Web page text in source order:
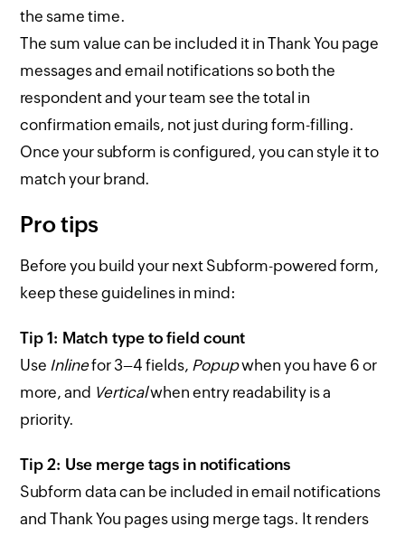
the same time.
The sum value can be included it in Thank You page
messages and email notifications so both the
respondent and your team see the total in
confirmation emails, not just during form-filling.
Once your subform is configured, you can style it to
match your brand.
Pro tips
Before you build your next Subform-powered form,
keep these guidelines in mind:
Tip 1: Match type to field count
Use Inlinefor 3–4 fields, Popupwhen you have 6 or
more, and Verticalwhen entry readability is a
priority.
Tip 2: Use merge tags in notifications
Subform data can be included in email notifications
and Thank You pages using merge tags. It renders